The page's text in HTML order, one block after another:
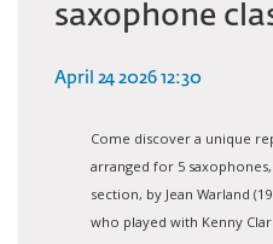
saxophone
April 24 2026 12:30
Come discover a unique
arranged for 5
section, by Jean Warland
who played with Kenny